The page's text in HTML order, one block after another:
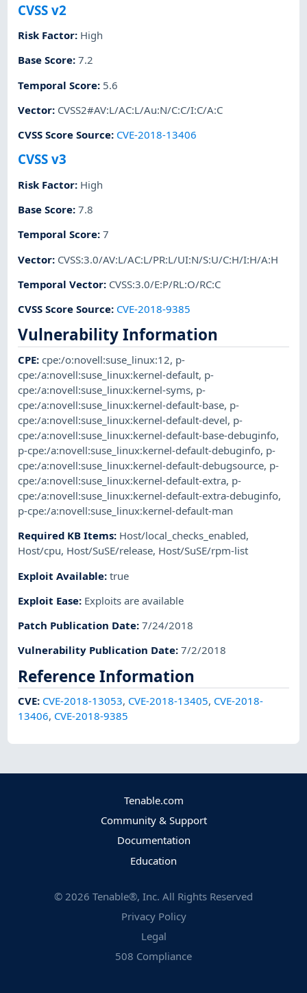
CVSS v2
Risk Factor: High
Base Score:7.2
Temporal Score: 5.6
Vector: CVSS2#AV:L/AC:L/Au:N/C:C/I:C/A:C
CVSS Score Source: CVE-2018-13406
CVSS v3
Risk Factor: High
Base Score:7.8
Temporal Score:7
Vector: CVSS:3.0/AV:L/AC:L/PR:L/UI:N/S:U/C:H/I:H/A:H
Temporal Vector: CVSS:3.0/E:P/RL:O/RC:C
CVSS Score Source: CVE-2018-9385
Vulnerability Information
CPE:cpe:/o:novell:suse_linux:12, p-
cpe:/a:novell:suse_linux:kernel-default, p-
cpe:/a:novell:suse_linux:kernel-syms, p-
cpe:/a:novell:suse_linux:kernel-default-base, p-
cpe:/a:novell:suse_linux:kernel-default-devel, p-
cpe:/a:novell:suse_linux:kernel-default-base-debuginfo,
p-cpe:/a:novell:suse_linux:kernel-default-debuginfo, p-
cpe:/a:novell:suse_linux:kernel-default-debugsource, p-
cpe:/a:novell:suse_linux:kernel-default-extra, p-
cpe:/a:novell:suse_linux:kernel-default-extra-debuginfo,
p-cpe:/a:novell:suse_linux:kernel-default-man
Required KB Items: Host/local_checks_enabled,
Host/cpu, Host/SuSE/release, Host/SuSE/rpm-list
Exploit Available:true
Exploit Ease: Exploits are available
Patch Publication Date:7/24/2018
Vulnerability Publication Date:7/2/2018
Reference Information
CVE: CVE-2018-13053, CVE-2018-13405, CVE-2018-
13406, CVE-2018-9385
Tenable.com
Community & Support
Documentation
Education
© 2026 Tenable®, Inc. All Rights Reserved
Privacy Policy
Legal
508 Compliance